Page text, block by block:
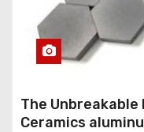
The
Ceramics